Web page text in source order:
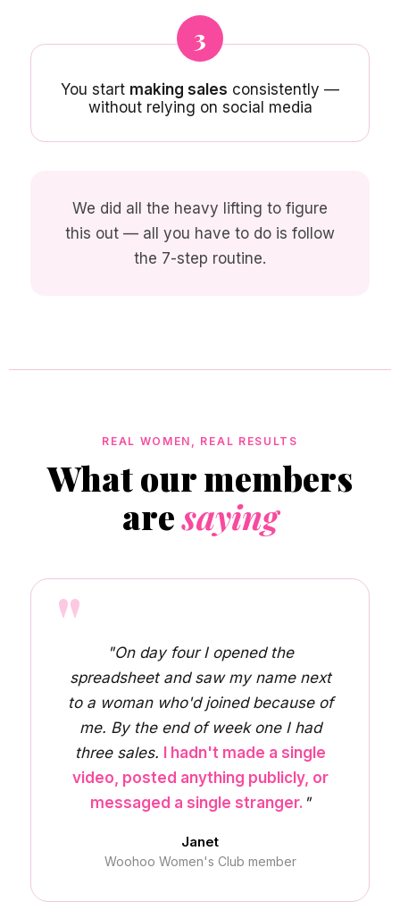
3
You start making sales consistently —
without relying on social media
We did all the heavy lifting to figure
this out — all you have to do is follow
the 7-step routine.
REAL WOMEN, REAL RESULTS
What our members
aresaying
"
"On day four I opened the
spreadsheet and saw my name next
to a woman who'd joined because of
me. By the end of week one I had
three sales. I hadn't made a single
video, posted anything publicly, or
messaged a single stranger. "
Janet
Woohoo Women's Club member